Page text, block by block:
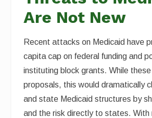
Are Not New
Recent attacks on Medicaid have
capita cap on federal funding and
instituting block grants. While
proposals, this would dramatically
and state Medicaid structures by
and the risk directly to states. With